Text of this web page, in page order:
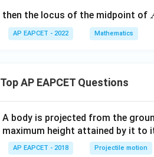
then the locus of the midpoint of
AP EAPCET - 2022 Mathematics
Top AP EAPCET Questions
A body is projected from the
maximum height attained by it to
AP EAPCET - 2018 Projectile motion